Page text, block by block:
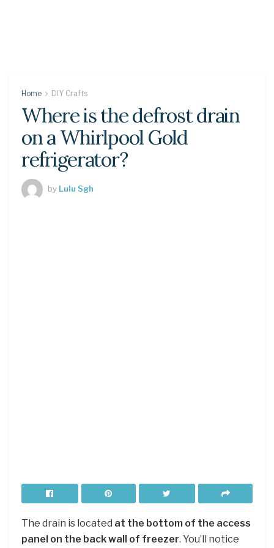
Home DIY Crafts
Where is the defrost drain
on a Whirlpool Gold
refrigerator?
by Lulu Sgh
The drain is located at the bottom of the access
panel on the back wall of freezer. You’ll notice